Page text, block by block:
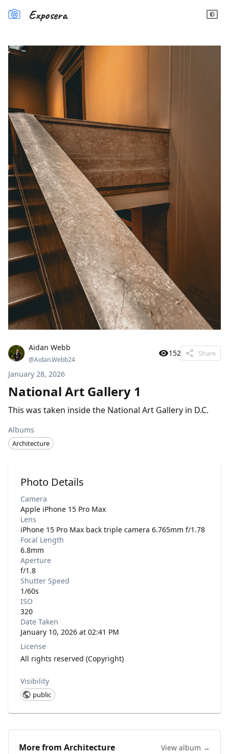
Exposera
Aidan Webb
@Aidan.Webb24
152 Share
January 28, 2026
National Art Gallery 1
This was taken inside the National Art Gallery in D.C.
Albums
Architecture
Photo Details
Camera
Apple iPhone 15 Pro Max
Lens
iPhone 15 Pro Max back triple camera 6.765mm f/1.78
Focal Length
6.8mm
Aperture
f/1.8
Shutter Speed
1/60s
ISO
320
Date Taken
January 10, 2026 at 02:41 PM
License
All rights reserved (Copyright)
Visibility
public
More from Architecture View album →